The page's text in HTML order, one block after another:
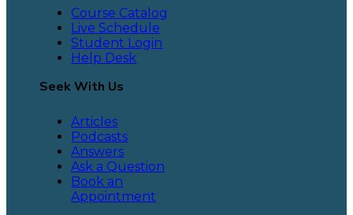
Course Catalog
Live Schedule
Student Login
Help Desk
Seek With Us
Articles
Podcasts
Answers
Ask a Question
Book an
Appointment